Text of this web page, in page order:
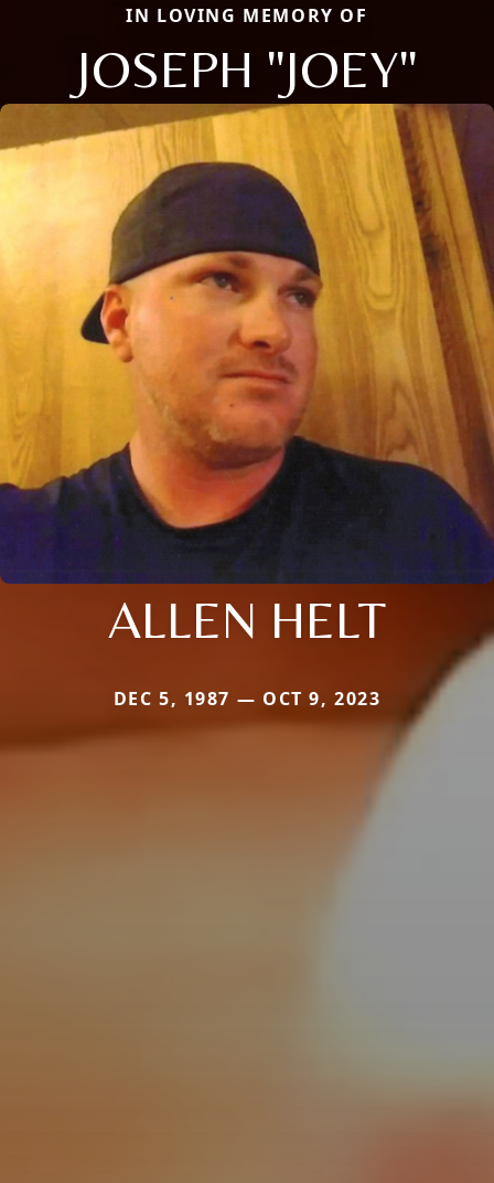
IN LOVING MEMORY OF
JOSEPH "JOEY"
ALLEN HELT
DEC 5, 1987 — OCT 9, 2023